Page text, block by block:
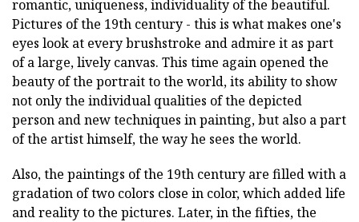
romantic, uniqueness, individuality of the beautiful.
Pictures of the 19th century - this is what makes one's
eyes look at every brushstroke and admire it as part
of a large, lively canvas. This time again opened the
beauty of the portrait to the world, its ability to show
not only the individual qualities of the depicted
person and new techniques in painting, but also a part
of the artist himself, the way he sees the world.
Also, the paintings of the 19th century are filled with a
gradation of two colors close in color, which added life
and reality to the pictures. Later, in the fifties, the